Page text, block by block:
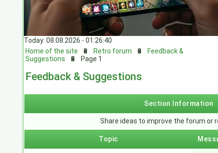
Today: 08.08.2026 - 01:26:40
Home of the site
🔋 Retro forum 🔋
Feedback &
Suggestions
🔋 Page 1
Feedback & Suggestions
Section Information
Share ideas to improve the forum or
Topic